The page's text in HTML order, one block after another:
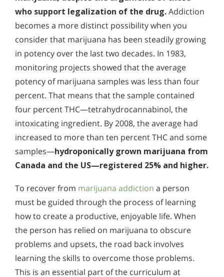
who support legalization of the drug.Addiction
becomes a more distinct possibility when you
consider that marijuana has been steadily growing
in potency over the last two decades. In 1983,
monitoring projects showed that the average
potency of marijuana samples was less than four
percent. That means that the sample contained
four percent THC—tetrahydrocannabinol, the
intoxicating ingredient. By 2008, the average had
increased to more than ten percent THC and some
samples—hydroponically grown marijuana from
Canada and the US—registered 25% and higher.
To recover from marijuana addiction a person
must be guided through the process of learning
how to create a productive, enjoyable life. When
the person has relied on marijuana to obscure
problems and upsets, the road back involves
learning the skills to overcome those problems.
This is an essential part of the curriculum at